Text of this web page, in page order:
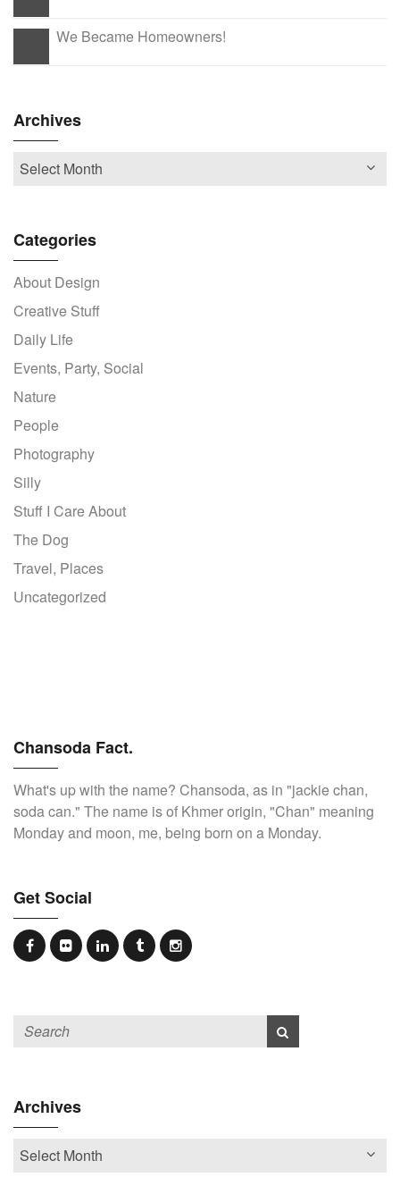
We Became Homeowners!
Archives
Categories
About Design
Creative Stuff
Daily Life
Events, Party, Social
Nature
People
Photography
Silly
Stuff I Care About
The Dog
Travel, Places
Uncategorized
Chansoda Fact.
What's up with the name? Chansoda, as in "jackie chan,
soda can." The name is of Khmer origin, "Chan" meaning
Monday and moon, me, being born on a Monday.
Get Social
Archives